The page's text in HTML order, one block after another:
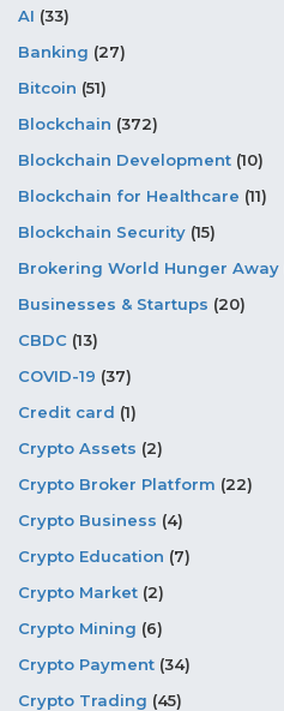
AI (33)
Banking (27)
Bitcoin (51)
Blockchain (372)
Blockchain Development (10)
Blockchain for Healthcare (11)
Blockchain Security (15)
Brokering World Hunger Away
Businesses & Startups (20)
CBDC (13)
COVID-19 (37)
Credit card (1)
Crypto Assets (2)
Crypto Broker Platform (22)
Crypto Business (4)
Crypto Education (7)
Crypto Market (2)
Crypto Mining (6)
Crypto Payment (34)
Crypto Trading (45)